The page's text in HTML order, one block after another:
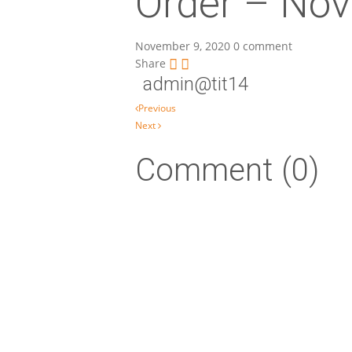
November 9, 2020 0 comment
Share
admin@tit14
Post navigation
Previous
Next
Comment (0)